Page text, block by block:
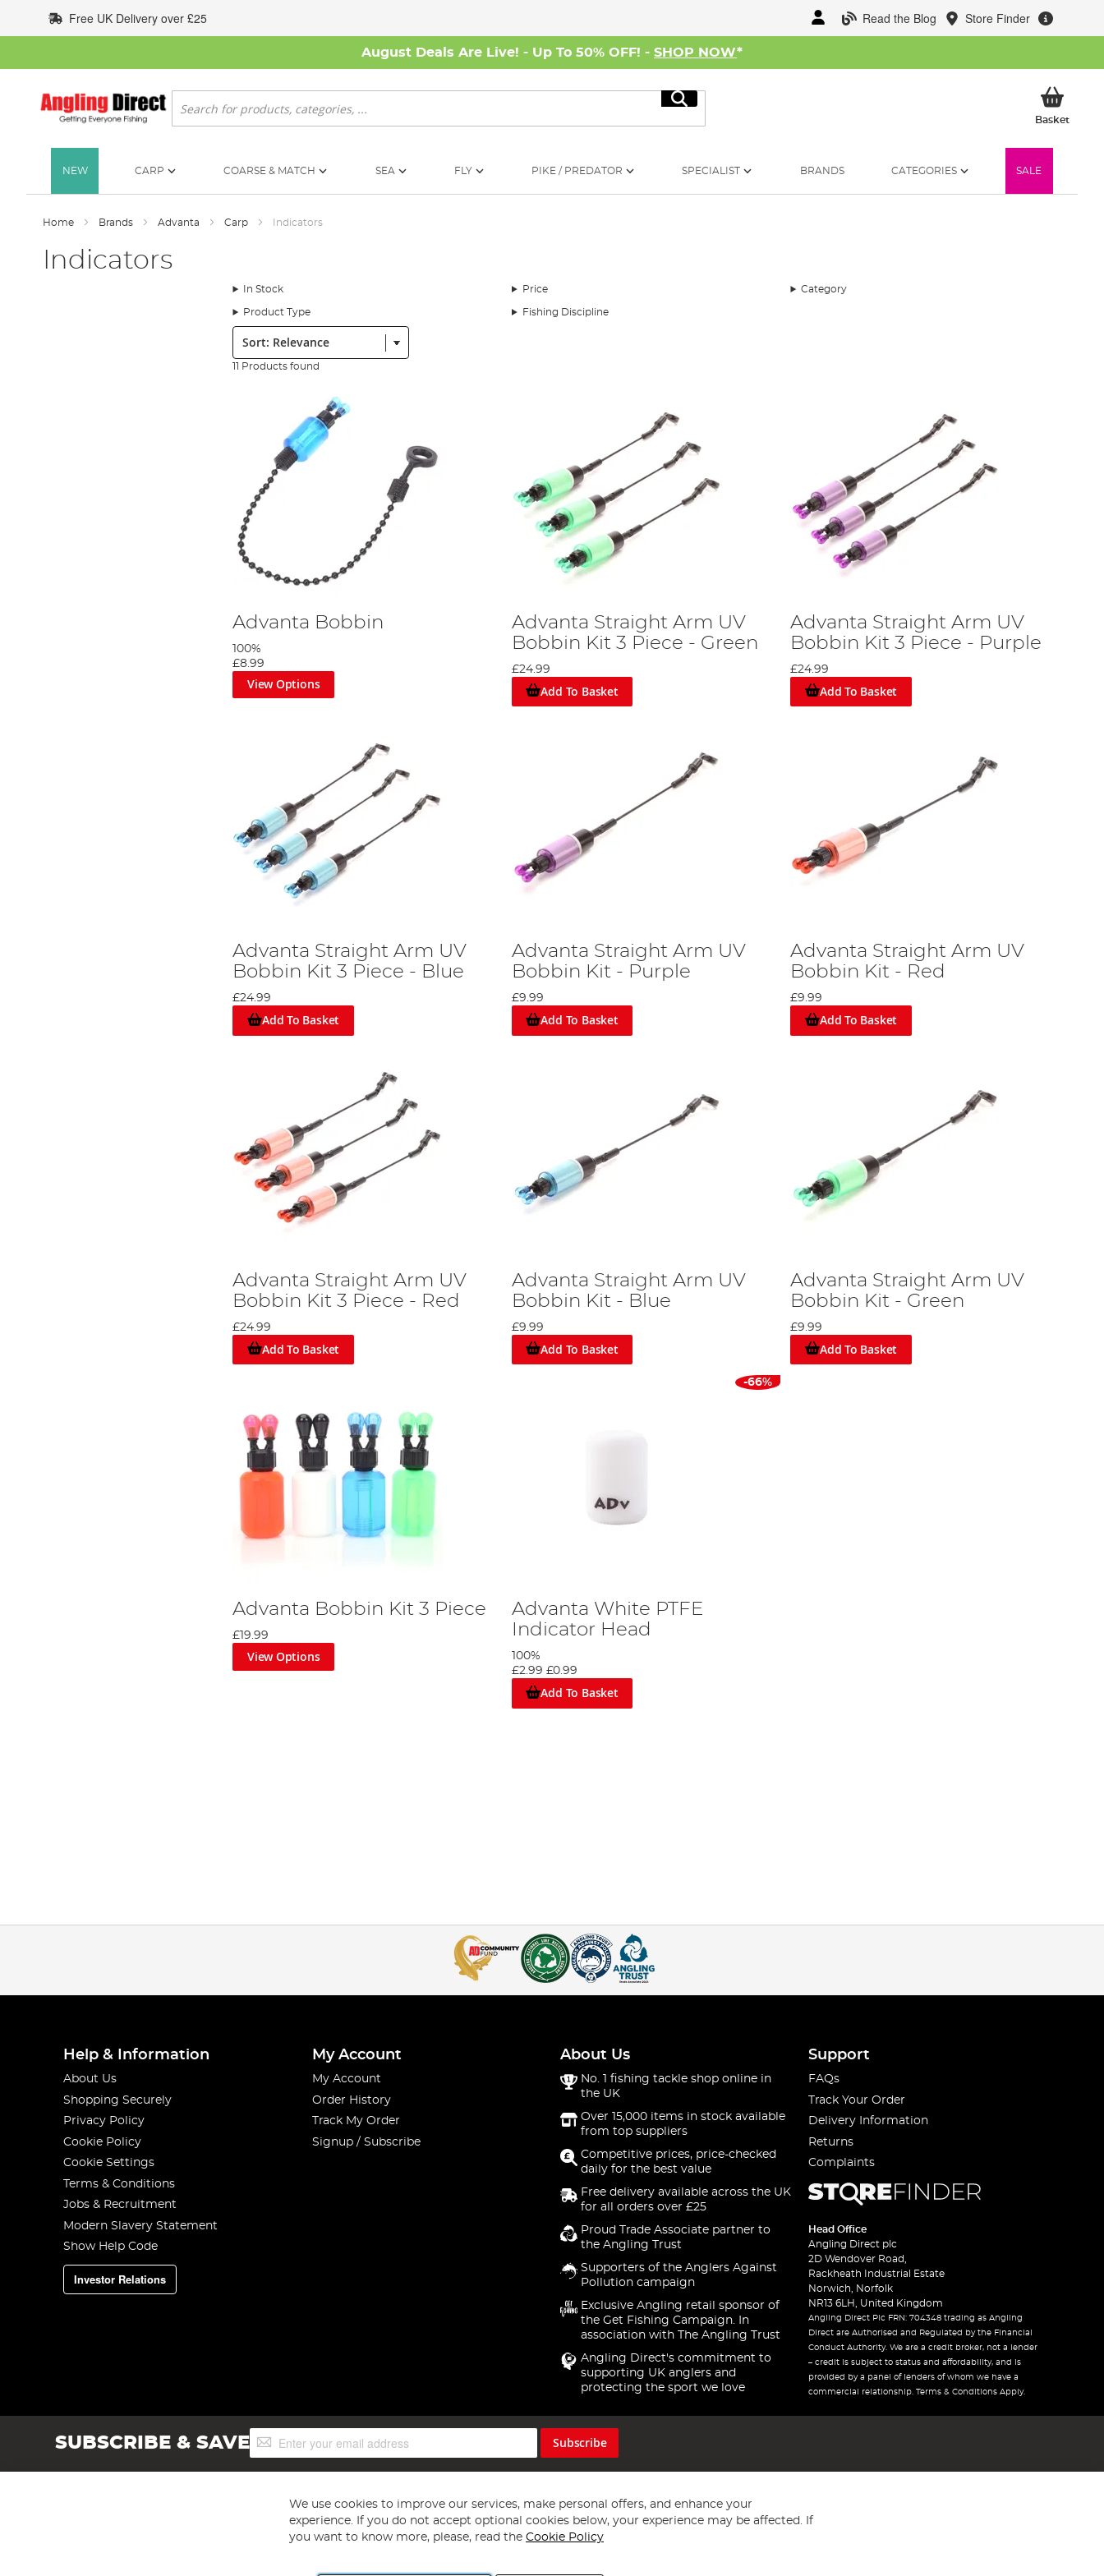
to
Content
Read the Blog Store Finder
Free UK Delivery over £25
August Deals Are Live! - Up To 50% OFF! - SHOP NOW*
Search
Search
BasketMy
NEW CARP COARSE & MATCH SEA FLY PIKE / PREDATOR SPECIALIST BRANDS CATEGORIES SALE
Home Brands Advanta Carp Indicators
Indicators
In Stock Price Category
Product Type Fishing Discipline
Sort:
11 Products found
Advanta Bobbin
100%
£8.99
View Options
Advanta Straight Arm UV
Bobbin Kit 3 Piece - Green
£24.99
Add To Basket
Advanta Straight Arm UV
Bobbin Kit 3 Piece - Purple
£24.99
Add To Basket
Advanta Straight Arm UV
Bobbin Kit 3 Piece - Blue
£24.99
Add To Basket
Advanta Straight Arm UV
Bobbin Kit - Purple
£9.99
Add To Basket
Advanta Straight Arm UV
Bobbin Kit - Red
£9.99
Add To Basket
Advanta Straight Arm UV
Bobbin Kit 3 Piece - Red
£24.99
Add To Basket
Advanta Straight Arm UV
Bobbin Kit - Blue
£9.99
Add To Basket
Advanta Straight Arm UV
Bobbin Kit - Green
£9.99
Add To Basket
Advanta Bobbin Kit 3 Piece
£19.99
View Options
-66%
Advanta White PTFE
Indicator Head
100%
£2.99 £0.99
Add To Basket
Help & Information
About Us
Shopping Securely
Privacy Policy
Cookie Policy
Cookie Settings
Terms & Conditions
Jobs & Recruitment
Modern Slavery Statement
Show Help Code
Investor Relations
My Account
My Account
Order History
Track My Order
Signup / Subscribe
About Us
No. 1 fishing tackle shop online in
the UK
Over 15,000 items in stock available
from top suppliers
Competitive prices, price-checked
daily for the best value
Free delivery available across the UK
for all orders over £25
Proud Trade Associate partner to
the Angling Trust
Supporters of the Anglers Against
Pollution campaign
Exclusive Angling retail sponsor of
the Get Fishing Campaign. In
association with The Angling Trust
Angling Direct's commitment to
supporting UK anglers and
protecting the sport we love
Support
FAQs
Track Your Order
Delivery Information
Returns
Complaints
Head Office
Angling Direct plc
2D Wendover Road,
Rackheath Industrial Estate
Norwich, Norfolk
NR13 6LH, United Kingdom
Angling Direct Plc FRN: 704348 trading as Angling
Direct are Authorised and Regulated by the Financial
Conduct Authority. We are a credit broker, not a lender
– credit is subject to status and affordability, and is
provided by a panel of lenders of whom we have a
commercial relationship. Terms & Conditions Apply.
SUBSCRIBE & SAVESign
Up
Subscribe
We use cookies to improve our services, make personal offers, and enhance your
experience. If you do not accept optional cookies below, your experience may be affected. If
you want to know more, please, read the Cookie Policy